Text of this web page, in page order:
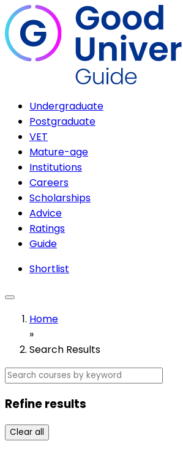
Undergraduate
Postgraduate
VET
Mature-age
Institutions
Careers
Scholarships
Advice
Ratings
Guide
Shortlist
Home
»
Search Results
Refine results
Clear all